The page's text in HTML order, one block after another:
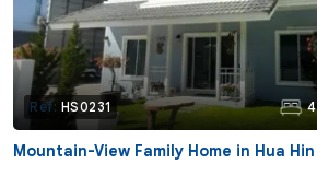
Ref: HS0231 4
Mountain-View Family Home in Hua Hin